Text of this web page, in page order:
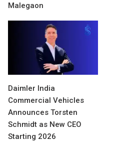
Malegaon
Daimler India
Commercial Vehicles
Announces Torsten
Schmidt as New CEO
Starting 2026